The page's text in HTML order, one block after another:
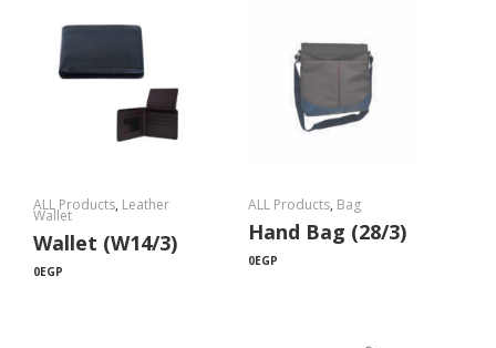
ALL Products, Leather
Wallet
Wallet (W14/3)
0EGP
ALL Products, Bag
Hand Bag (28/3)
0EGP